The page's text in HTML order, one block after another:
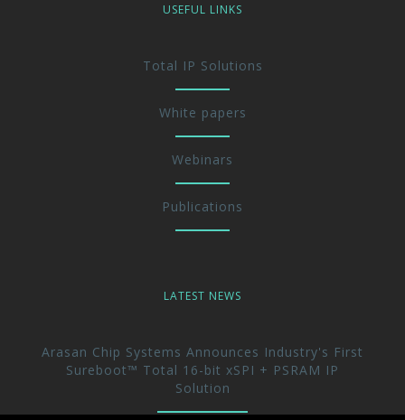
USEFUL LINKS
Total IP Solutions
White papers
Webinars
Publications
LATEST NEWS
Arasan Chip Systems Announces Industry's First
Sureboot™ Total 16-bit xSPI + PSRAM IP
Solution